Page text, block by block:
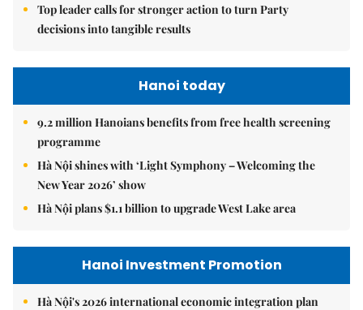
Top leader calls for stronger action to turn Party
decisions into tangible results
Hanoi today
9.2 million Hanoians benefits from free health screening
programme
Hà Nội shines with ‘Light Symphony – Welcoming the
New Year 2026’ show
Hà Nội plans $1.1 billion to upgrade West Lake area
Hanoi Investment Promotion
Hà Nội's 2026 international economic integration plan